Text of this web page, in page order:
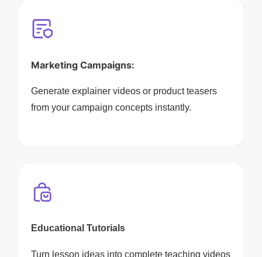
Marketing Campaigns:
Generate explainer videos or product teasers
from your campaign concepts instantly.
Educational Tutorials
Turn lesson ideas into complete teaching videos